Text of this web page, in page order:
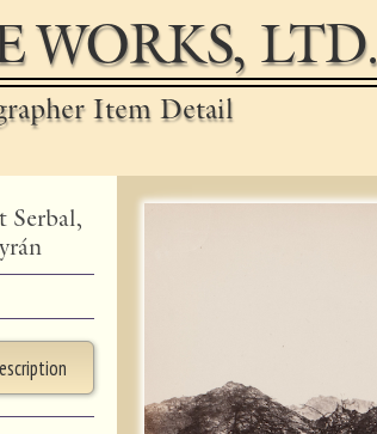
WORKS, LTD.
Item Detail
Serbal,